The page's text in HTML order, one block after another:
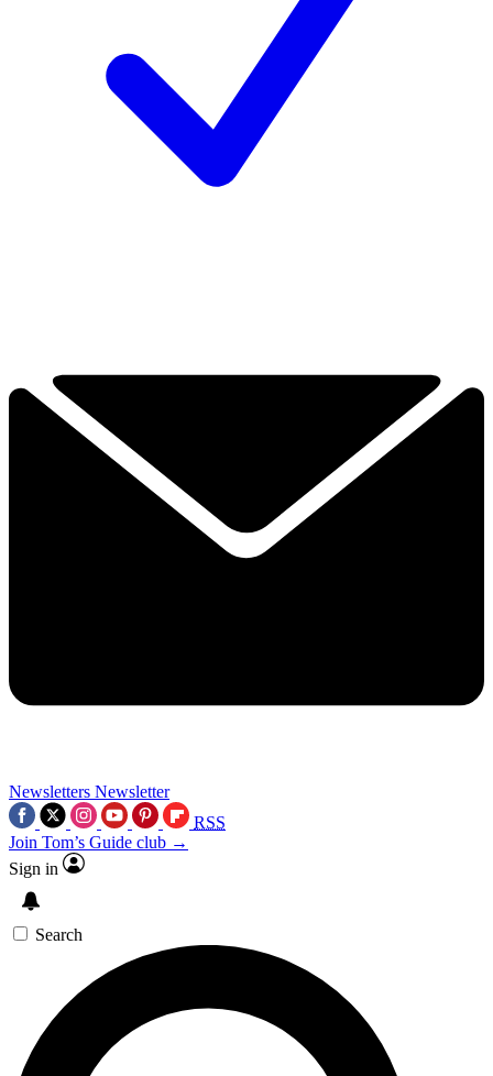
Newsletters Newsletter
RSS
Join Tom’s Guide club →
Sign in
Search